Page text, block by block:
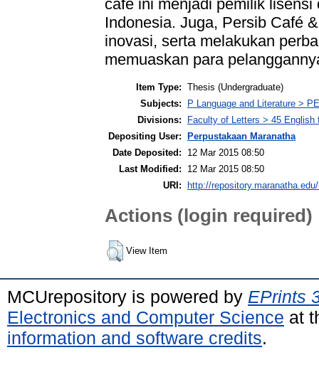
café ini menjadi pemilik
Indonesia. Juga, Persib Café
inovasi, serta melakukan
memuaskan para
Item Type: Thesis (Undergraduate)
Subjects:
P Language and Literature >
Divisions:
Faculty of Letters > 45
Depositing User:
Perpustakaan Maranatha
Date Deposited:
12 Mar 2015 08:50
Last Modified:
12 Mar 2015 08:50
URI:
http://
Actions (login required)
View Item
MCUrepository is powered by EPrints
Electronics and Computer Science at
information and software credits.